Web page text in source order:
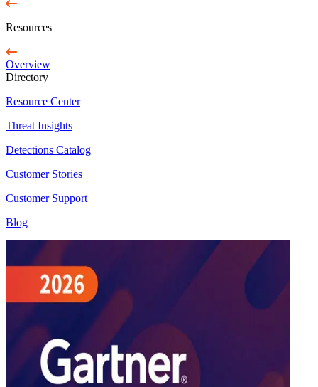
Resources
Overview
Directory
Resource Center
Threat Insights
Detections Catalog
Customer Stories
Customer Support
Blog